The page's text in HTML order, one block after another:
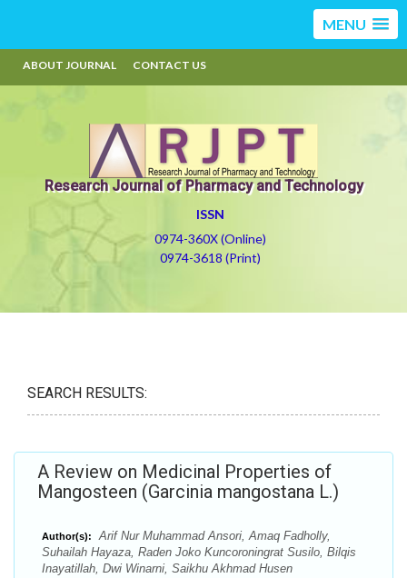
MENU
ABOUT JOURNAL CONTACT US
Research Journal of Pharmacy and Technology
ISSN
0974-360X (Online)
0974-3618 (Print)
SEARCH RESULTS:
A Review on Medicinal Properties of
Mangosteen (Garcinia mangostana L.)
Author(s):
Arif Nur Muhammad Ansori, Amaq Fadholly,
Suhailah Hayaza, Raden Joko Kuncoroningrat Susilo, Bilqis
Inayatillah, Dwi Winarni, Saikhu Akhmad Husen